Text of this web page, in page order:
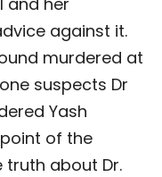
against it.
murdered at
suspects Dr
Yash
of the
truth about Dr.